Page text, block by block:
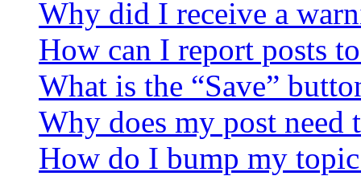
Why did I receive a
How can I report posts
What is the “Save”
Why does my post need
How do I bump my